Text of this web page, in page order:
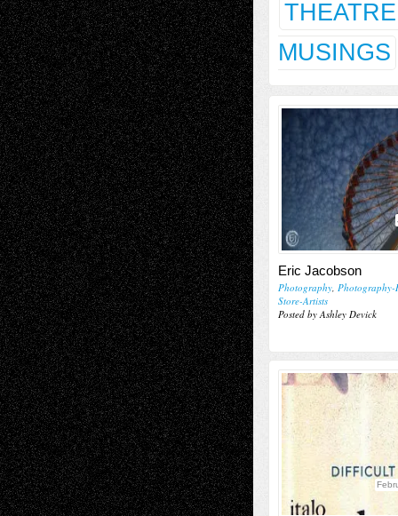
MUSINGS
Eric Jacobson
Photography, Photography-
Store-Artists
Posted by Ashley Devick